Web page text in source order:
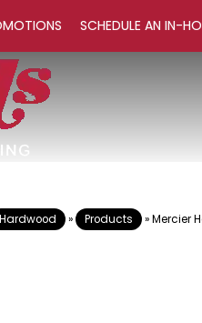
SCHEDULE AN IN-
Hardwood » Products »Mercier